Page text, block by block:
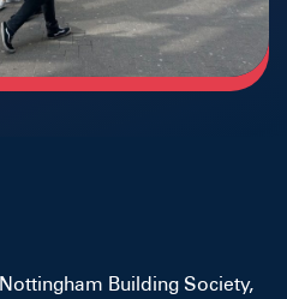
Nottingham Building Society,